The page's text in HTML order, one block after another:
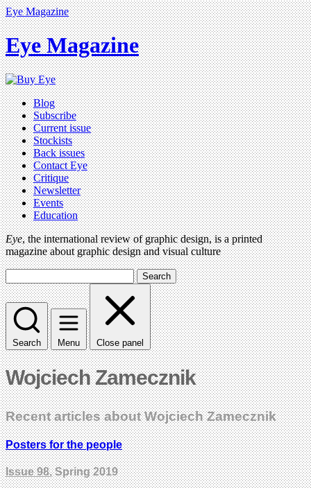
Eye Magazine
Eye Magazine
Blog
Subscribe
Current issue
Stockists
Back issues
Contact Eye
Critique
Newsletter
Events
Education
Eye, the international review of graphic design, is a printed
magazine about graphic design and visual culture
Search
Search Menu Close panel
Wojciech Zamecznik
Recent articles about Wojciech Zamecznik
Posters for the people
Issue 98, Spring 2019